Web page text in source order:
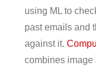
using ML to
past emails and
against it.
combines image